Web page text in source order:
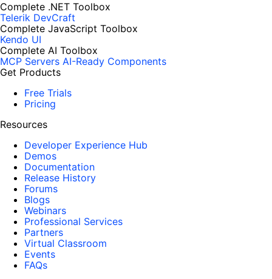
Complete .NET Toolbox
Telerik DevCraft
Complete JavaScript Toolbox
Kendo UI
Complete AI Toolbox
MCP Servers AI-Ready Components
Get Products
Free Trials
Pricing
Resources
Developer Experience Hub
Demos
Documentation
Release History
Forums
Blogs
Webinars
Professional Services
Partners
Virtual Classroom
Events
FAQs